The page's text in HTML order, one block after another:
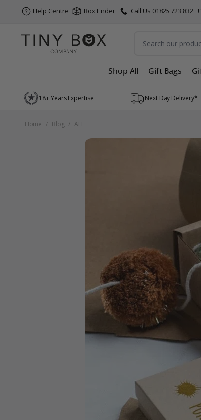
Help Centre Box Finder Call Us 01825 723 832 £
Shop All Gift Bags
Skip to Content
18+ Years Expertise Next Day Delivery*
Home / Blog / ALL